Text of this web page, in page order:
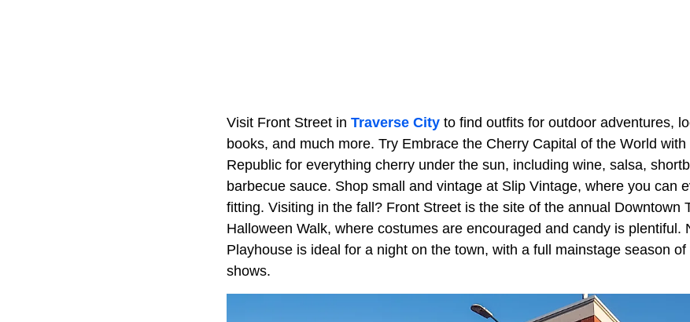
Visit Front Street in Traverse City to find outfits for outdoor adventures,
books, and much more. Try Embrace the Cherry Capital of the World
Republic for everything cherry under the sun, including wine, salsa,
barbecue sauce. Shop small and vintage at Slip Vintage, where you can
fitting. Visiting in the fall? Front Street is the site of the annual Downtown
Halloween Walk, where costumes are encouraged and candy is plentiful.
Playhouse is ideal for a night on the town, with a full mainstage season
shows.